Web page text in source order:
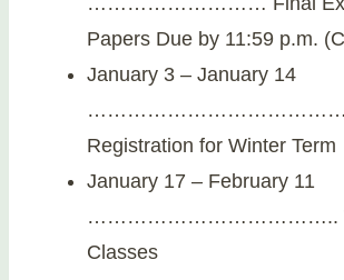
Papers Due by 11:59 p.m.
January 3 – January 14
…………………………………
Registration for Winter Term
January 17 – February 11
………………………………..
Classes